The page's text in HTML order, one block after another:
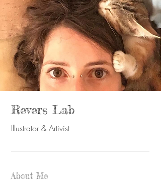
Revers Lab
Illustrator & Artivist
About Me